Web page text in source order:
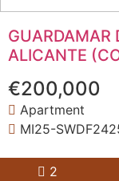
GUARDAMAR
ALICANTE
€200,000
Apartment
MI25-
2